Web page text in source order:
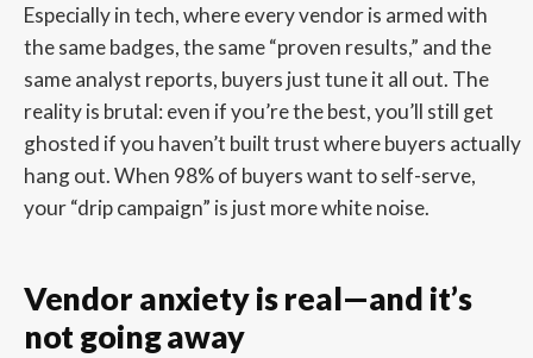
Especially in tech, where every vendor is armed with
the same badges, the same “proven results,” and the
same analyst reports, buyers just tune it all out. The
reality is brutal: even if you’re the best, you’ll still get
ghosted if you haven’t built trust where buyers actually
hang out. When 98% of buyers want to self-serve,
your “drip campaign” is just more white noise.
Vendor anxiety is real—and it’s
not going away